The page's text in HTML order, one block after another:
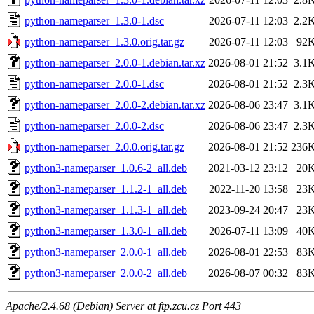
python-nameparser_1.3.0-1.dsc
2026-07-11 12:03
python-nameparser_1.3.0.orig.tar.gz
2026-07-11 12:03
python-nameparser_2.0.0-1.debian.tar.xz 2026-08-01 21:52
python-nameparser_2.0.0-1.dsc
2026-08-01 21:52
python-nameparser_2.0.0-2.debian.tar.xz 2026-08-06 23:47
python-nameparser_2.0.0-2.dsc
2026-08-06 23:47
python-nameparser_2.0.0.orig.tar.gz
2026-08-01 21:52
python3-nameparser_1.0.6-2_all.deb
2021-03-12 23:12
python3-nameparser_1.1.2-1_all.deb
2022-11-20 13:58
python3-nameparser_1.1.3-1_all.deb
2023-09-24 20:47
python3-nameparser_1.3.0-1_all.deb
2026-07-11 13:09
python3-nameparser_2.0.0-1_all.deb
2026-08-01 22:53
python3-nameparser_2.0.0-2_all.deb
2026-08-07 00:32
Apache/2.4.68 (Debian) Server at ftp.zcu.cz Port 443